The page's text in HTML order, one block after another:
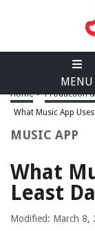
MENU
Home > Production
What Music App
MUSIC APP
What
Least
Modified: March 8,